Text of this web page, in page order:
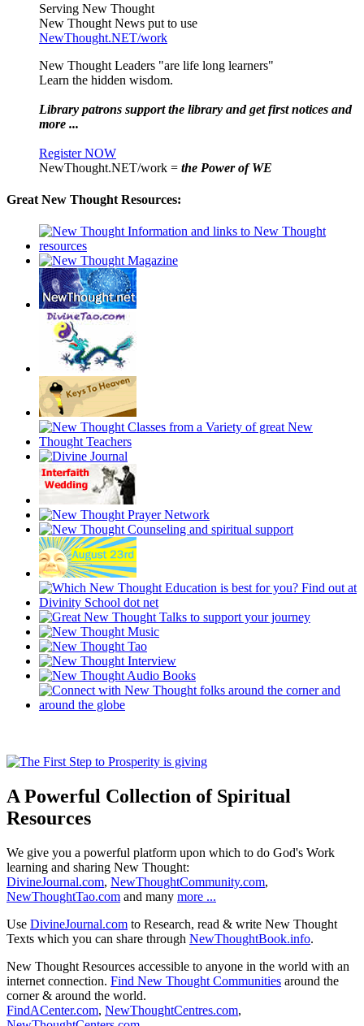
Serving New Thought
New Thought News put to use
NewThought.NET/work
New Thought Leaders "are life long learners"
Learn the hidden wisdom.
Library patrons support the library and get first notices and
more ...
Register NOW
NewThought.NET/work = the Power of WE
Great New Thought Resources:
A Powerful Collection of Spiritual
Resources
We give you a powerful platform upon which to do God's Work
learning and sharing New Thought:
DivineJournal.com, NewThoughtCommunity.com,
NewThoughtTao.com and many more ...
Use DivineJournal.com to Research, read & write New Thought
Texts which you can share through NewThoughtBook.info.
New Thought Resources accessible to anyone in the world with an
internet connection. Find New Thought Communities around the
corner & around the world.
FindACenter.com, NewThoughtCentres.com,